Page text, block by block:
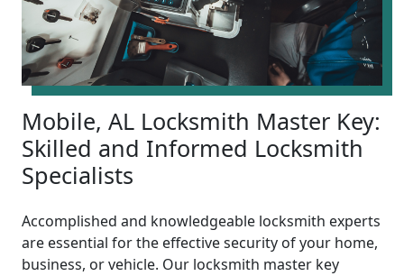
Mobile, AL Locksmith Master Key:
Skilled and Informed Locksmith
Specialists
Accomplished and knowledgeable locksmith experts
are essential for the effective security of your home,
business, or vehicle. Our locksmith master key